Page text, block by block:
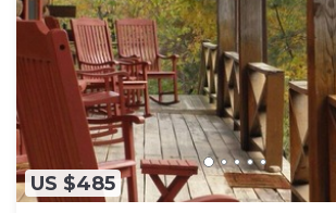
US $485